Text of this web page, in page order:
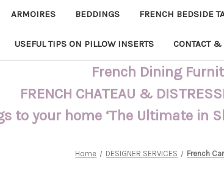
ARMOIRES BEDDINGS FRENCH BEDSIDE
USEFUL TIPS ON PILLOW INSERTS CONTACT &
French Dining
FRENCH CHATEAU &
to your home ‘The Ultimate in
Home DESIGNER SERVICES French